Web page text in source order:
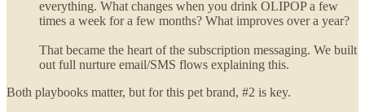
everything. What changes when you drink OLIPOP a few
times a week for a few months? What improves over a year?
That became the heart of the subscription messaging. We built
out full nurture email/SMS flows explaining this.
Both playbooks matter, but for this pet brand, #2 is key.